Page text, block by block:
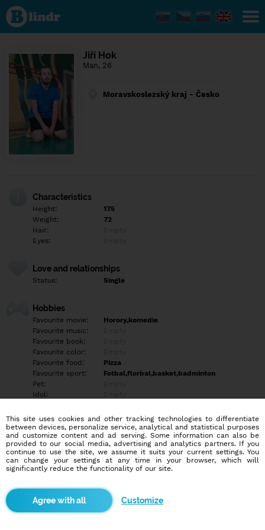
Find out
what's
under
the
Social
and
dating
network.
Jiří Hok
Man, 26
Moravskoslezský kraj - Česko
Characteristics
Height:
175
Weight:
72
Hair:
Eyes:
Love and relationships
Status: Single
Hobbies
Favourite movie:
Horory,komedie
Favourite music:
Favourite book:
Favourite color:
Favourite food:
Pizza
Favourite sport:
Fotbal,florbal,basket,badminton
Pet:
Idol:
Education/Employment
Education:
Highschool
Profession:
Employee
Hobbies
More informations
This site uses cookies and other tracking technologies to differentiate
between devices, personalize service, analytical and statistical purposes
and customize content and ad serving. Some information can also be
provided to our social media, advertising and analytics partners. If you
continue to use the site, we assume it suits your current settings. You
can change your settings at any time in your browser, which will
significantly reduce the functionality of our site.
Customize